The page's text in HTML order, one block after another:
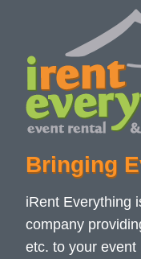
Bringing
iRent Everything
company
etc. to your